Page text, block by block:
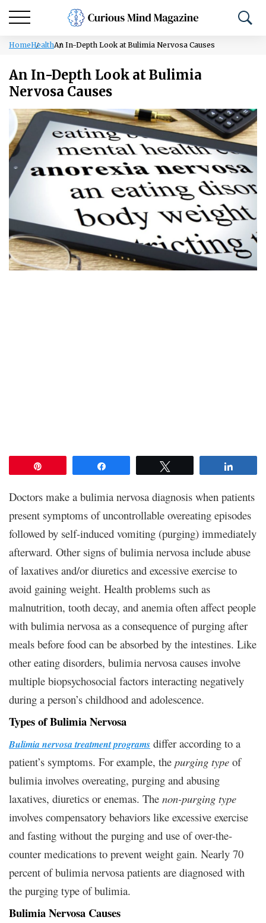
HomeHealthAn In-Depth Look at Bulimia Nervosa Causes
An In-Depth Look at Bulimia
Nervosa Causes
Doctors make a bulimia nervosa diagnosis when patients
present symptoms of uncontrollable overeating episodes
followed by self-induced vomiting (purging) immediately
afterward. Other signs of bulimia nervosa include abuse
of laxatives and/or diuretics and excessive exercise to
avoid gaining weight. Health problems such as
malnutrition, tooth decay, and anemia often affect people
with bulimia nervosa as a consequence of purging after
meals before food can be absorbed by the intestines. Like
other eating disorders, bulimia nervosa causes involve
multiple biopsychosocial factors interacting negatively
during a person’s childhood and adolescence.
Types of Bulimia Nervosa
Bulimia nervosa treatment programs differ according to a
patient’s symptoms. For example, the purging type of
bulimia involves overeating, purging and abusing
laxatives, diuretics or enemas. The non-purging type
involves compensatory behaviors like excessive exercise
and fasting without the purging and use of over-the-
counter medications to prevent weight gain. Nearly 70
percent of bulimia nervosa patients are diagnosed with
the purging type of bulimia.
Bulimia Nervosa Causes